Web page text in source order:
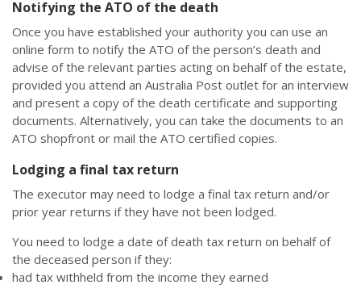
Notifying the ATO of the death
Once you have established your authority you can use an
online form to notify the ATO of the person’s death and
advise of the relevant parties acting on behalf of the estate,
provided you attend an Australia Post outlet for an interview
and present a copy of the death certificate and supporting
documents. Alternatively, you can take the documents to an
ATO shopfront or mail the ATO certified copies.
Lodging a final tax return
The executor may need to lodge a final tax return and/or
prior year returns if they have not been lodged.
You need to lodge a date of death tax return on behalf of
the deceased person if they:
had tax withheld from the income they earned